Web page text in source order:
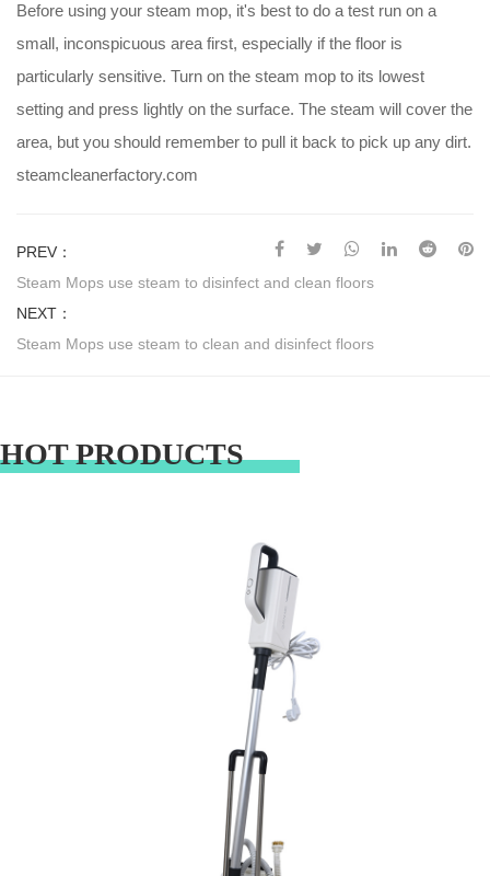
Before using your steam mop, it's best to do a test run on a
small, inconspicuous area first, especially if the floor is
particularly sensitive. Turn on the steam mop to its lowest
setting and press lightly on the surface. The steam will cover the
area, but you should remember to pull it back to pick up any dirt.
steamcleanerfactory.com
PREV：
Steam Mops use steam to disinfect and clean floors
NEXT：
Steam Mops use steam to clean and disinfect floors
HOT PRODUCTS